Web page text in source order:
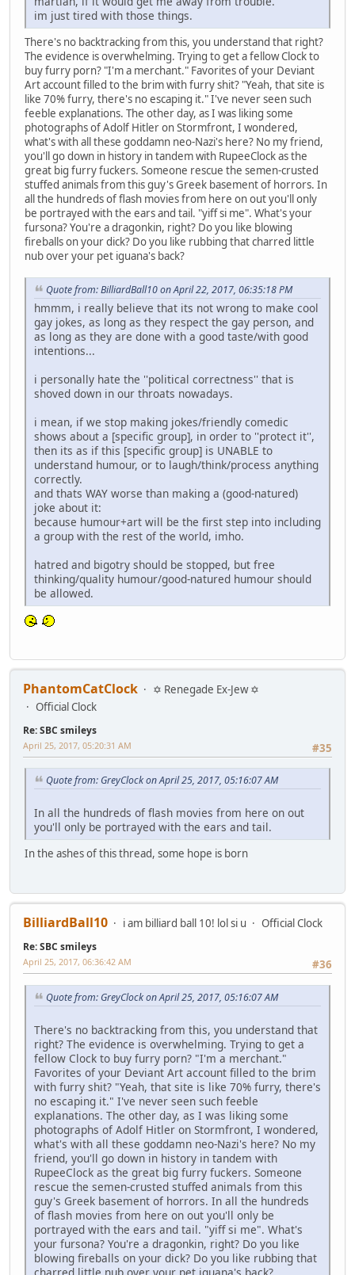
im just tired with those things.
There's no backtracking from this, you understand that right?
The evidence is overwhelming. Trying to get a fellow Clock to
buy furry porn? "I'm a merchant." Favorites of your Deviant
Art account filled to the brim with furry shit? "Yeah, that site is
like 70% furry, there's no escaping it." I've never seen such
feeble explanations. The other day, as I was liking some
photographs of Adolf Hitler on Stormfront, I wondered,
what's with all these goddamn neo-Nazi's here? No my friend,
you'll go down in history in tandem with RupeeClock as the
great big furry fuckers. Someone rescue the semen-crusted
stuffed animals from this guy's Greek basement of horrors. In
all the hundreds of flash movies from here on out you'll only
be portrayed with the ears and tail. "yiff si me". What's your
fursona? You're a dragonkin, right? Do you like blowing
fireballs on your dick? Do you like rubbing that charred little
nub over your pet iguana's back?
Quote from: BilliardBall10 on April 22, 2017, 06:35:18 PM
hmmm, i really believe that its not wrong to make cool
gay jokes, as long as they respect the gay person, and
as long as they are done with a good taste/with good
intentions...
i personally hate the ''political correctness'' that is
shoved down in our throats nowadays.
i mean, if we stop making jokes/friendly comedic
shows about a [specific group], in order to ''protect it'',
then its as if this [specific group] is UNABLE to
understand humour, or to laugh/think/process anything
correctly.
and thats WAY worse than making a (good-natured)
joke about it:
because humour+art will be the first step into including
a group with the rest of the world, imho.
hatred and bigotry should be stopped, but free
thinking/quality humour/good-natured humour should
be allowed.
PhantomCatClock
✡ Renegade Ex-Jew ✡
Official Clock
Re: SBC smileys
#35
April 25, 2017, 05:20:31 AM
Quote from: GreyClock on April 25, 2017, 05:16:07 AM
In all the hundreds of flash movies from here on out
you'll only be portrayed with the ears and tail.
In the ashes of this thread, some hope is born
BilliardBall10 i am billiard ball 10! lol si u Official Clock
Re: SBC smileys
#36
April 25, 2017, 06:36:42 AM
Quote from: GreyClock on April 25, 2017, 05:16:07 AM
There's no backtracking from this, you understand that
right? The evidence is overwhelming. Trying to get a
fellow Clock to buy furry porn? "I'm a merchant."
Favorites of your Deviant Art account filled to the brim
with furry shit? "Yeah, that site is like 70% furry, there's
no escaping it." I've never seen such feeble
explanations. The other day, as I was liking some
photographs of Adolf Hitler on Stormfront, I wondered,
what's with all these goddamn neo-Nazi's here? No my
friend, you'll go down in history in tandem with
RupeeClock as the great big furry fuckers. Someone
rescue the semen-crusted stuffed animals from this
guy's Greek basement of horrors. In all the hundreds
of flash movies from here on out you'll only be
portrayed with the ears and tail. "yiff si me". What's
your fursona? You're a dragonkin, right? Do you like
blowing fireballs on your dick? Do you like rubbing that
charred little nub over your pet iguana's back?